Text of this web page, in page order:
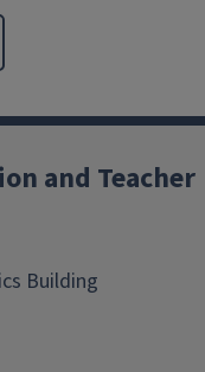
and Teacher
Building